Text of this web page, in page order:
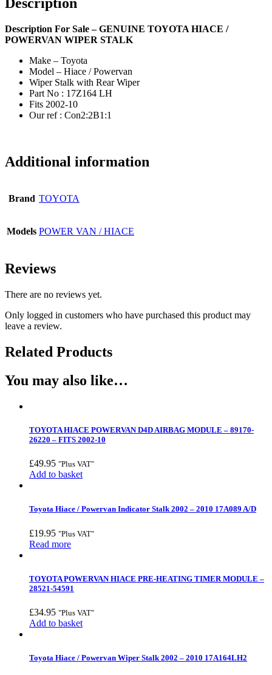
Description For Sale – GENUINE TOYOTA HIACE /
POWERVAN WIPER STALK
Make – Toyota
Model – Hiace / Powervan
Wiper Stalk with Rear Wiper
Part No : 17Z164 LH
Fits 2002-10
Our ref : Con2:2B1:1
Additional information
Brand TOYOTA
Models POWER VAN / HIACE
Reviews
There are no reviews yet.
Only logged in customers who have purchased this product may
leave a review.
Related Products
You may also like…
TOYOTA HIACE POWERVAN D4D AIRBAG MODULE – 89170-
26220 – FITS 2002-10
£49.95 "Plus VAT"
Add to basket
Toyota Hiace / Powervan Indicator Stalk 2002 – 2010 17A089 A/D
£19.95 "Plus VAT"
Read more
TOYOTA POWERVAN HIACE PRE-HEATING TIMER MODULE –
28521-54591
£34.95 "Plus VAT"
Add to basket
Toyota Hiace / Powervan Wiper Stalk 2002 – 2010 17A164LH2